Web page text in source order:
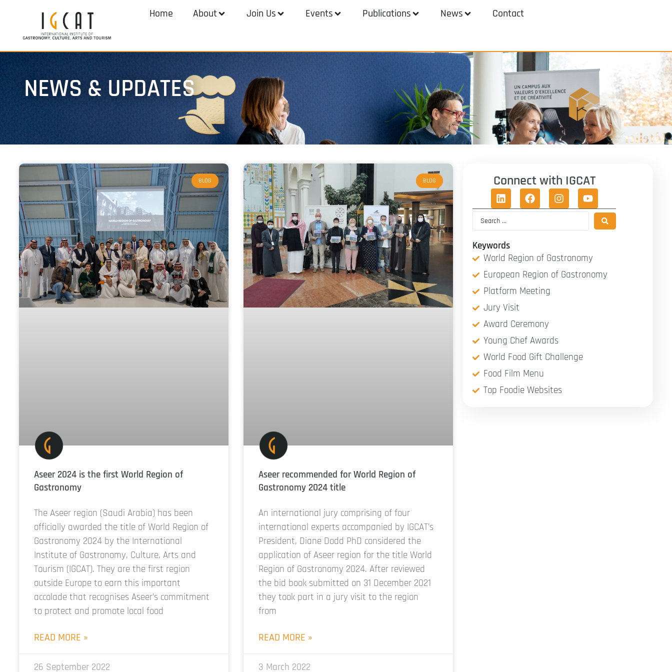
Home About Join Us Events Publications News Contact
NEWS & UPDATES
BLOG
Aseer 2024 is the first World Region of
Gastronomy
The Aseer region (Saudi Arabia) has been
officially awarded the title of World Region of
Gastronomy 2024 by the International
Institute of Gastronomy, Culture, Arts and
Tourism (IGCAT). They are the first region
outside Europe to earn this important
accolade that recognises Aseer’s commitment
to protect and promote local food
READ MORE »
26 September 2022
BLOG
Aseer recommended for World Region of
Gastronomy 2024 title
An international jury comprising of four
international experts accompanied by IGCAT’s
President, Diane Dodd PhD considered the
application of Aseer region for the title World
Region of Gastronomy 2024. After reviewed
the bid book submitted on 31 December 2021
they took part in a jury visit to the region
from
READ MORE »
3 March 2022
Connect with IGCAT
Keywords
World Region of Gastronomy
European Region of Gastronomy
Platform Meeting
Jury Visit
Award Ceremony
Young Chef Awards
World Food Gift Challenge
Food Film Menu
Top Foodie Websites